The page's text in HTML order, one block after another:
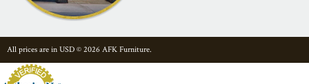
All prices are in USD © 2026 AFK Furniture.